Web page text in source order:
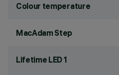
Colour temperature
MacAdam Step
Lifetime LED 1